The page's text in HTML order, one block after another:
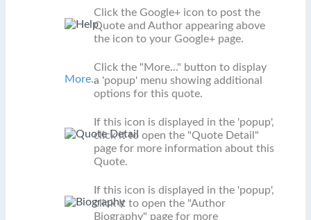
Click the Google+ icon to post the
Quote and Author appearing above
the icon to your Google+ page.
More...
Click the "More..." button to display
a 'popup' menu showing additional
options for this quote.
If this icon is displayed in the 'popup',
click it to open the "Quote Detail"
page for more information about this
Quote.
If this icon is displayed in the 'popup',
click it to open the "Author
Biography" page for more